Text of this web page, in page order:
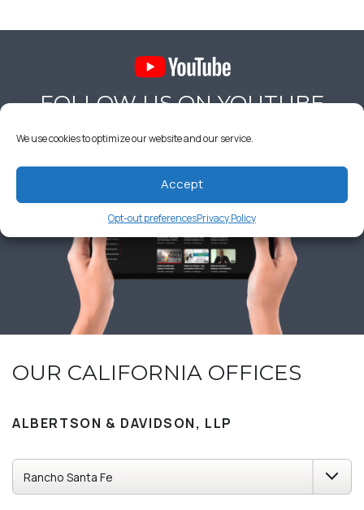
We use cookies to optimize our website and our service.
Accept
Opt-out preferencesPrivacy Policy
FOLLOW US ON YOUTUBE
OUR CALIFORNIA OFFICES
ALBERTSON & DAVIDSON, LLP